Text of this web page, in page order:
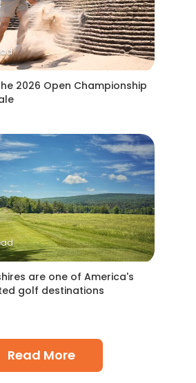
2026 Open Championship
are one of America's
golf destinations
Read More